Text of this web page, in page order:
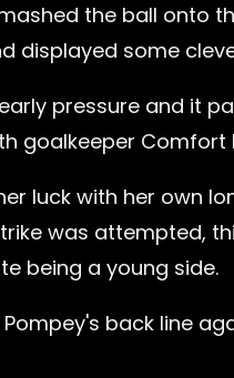
the ball onto
displayed some
pressure and it
goalkeeper
luck with her own
was attempted,
being a young side.
back line